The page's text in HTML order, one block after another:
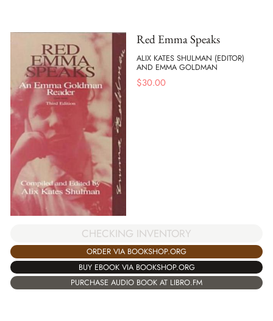
Red Emma Speaks
ALIX KATES SHULMAN (EDITOR)
AND EMMA GOLDMAN
$30.00
CHECKING INVENTORY
ORDER VIA BOOKSHOP.ORG
BUY EBOOK VIA BOOKSHOP.ORG
PURCHASE AUDIO BOOK AT LIBRO.FM